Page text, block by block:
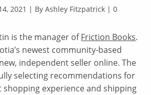
2021 | By Ashley Fitzpatrick | 0
is the manager ofFriction Books.
newest community-based
independent seller online. The
selecting recommendations for
experience and shipping